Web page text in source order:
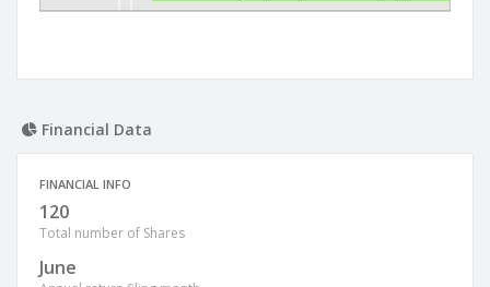
Financial Data
FINANCIAL INFO
120
Total number of Shares
June